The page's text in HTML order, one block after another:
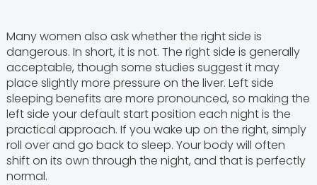
Many women also ask whether the right side is
dangerous. In short, it is not. The right side is generally
acceptable, though some studies suggest it may
place slightly more pressure on the liver. Left side
sleeping benefits are more pronounced, so making the
left side your default start position each night is the
practical approach. If you wake up on the right, simply
roll over and go back to sleep. Your body will often
shift on its own through the night, and that is perfectly
normal.